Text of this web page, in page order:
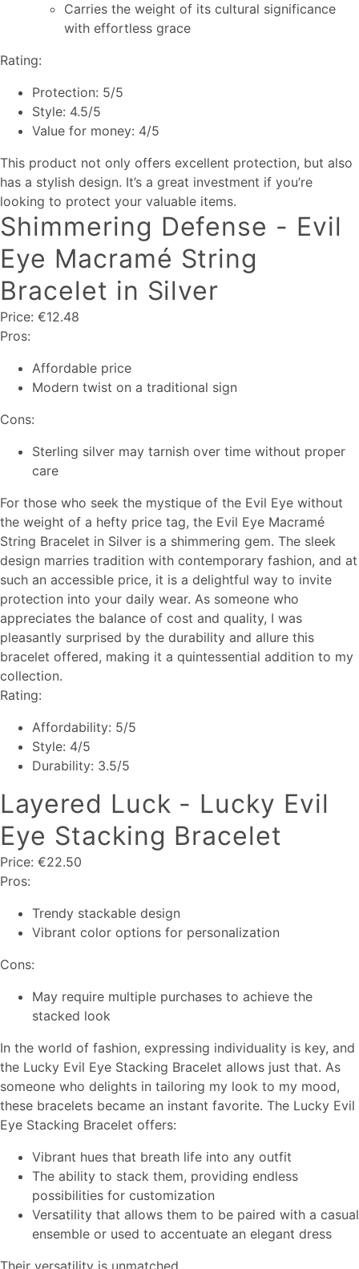
Carries the weight of its cultural significance
with effortless grace
Rating:
Protection: 5/5
Style: 4.5/5
Value for money: 4/5
This product not only offers excellent protection, but also
has a stylish design. It’s a great investment if you’re
looking to protect your valuable items.
Shimmering Defense - Evil
Eye Macramé String
Bracelet in Silver
Price: €12.48
Pros:
Affordable price
Modern twist on a traditional sign
Cons:
Sterling silver may tarnish over time without proper
care
For those who seek the mystique of the Evil Eye without
the weight of a hefty price tag, the Evil Eye Macramé
String Bracelet in Silver is a shimmering gem. The sleek
design marries tradition with contemporary fashion, and at
such an accessible price, it is a delightful way to invite
protection into your daily wear. As someone who
appreciates the balance of cost and quality, I was
pleasantly surprised by the durability and allure this
bracelet offered, making it a quintessential addition to my
collection.
Rating:
Affordability: 5/5
Style: 4/5
Durability: 3.5/5
Layered Luck - Lucky Evil
Eye Stacking Bracelet
Price: €22.50
Pros:
Trendy stackable design
Vibrant color options for personalization
Cons:
May require multiple purchases to achieve the
stacked look
In the world of fashion, expressing individuality is key, and
the Lucky Evil Eye Stacking Bracelet allows just that. As
someone who delights in tailoring my look to my mood,
these bracelets became an instant favorite. The Lucky Evil
Eye Stacking Bracelet offers:
Vibrant hues that breath life into any outfit
The ability to stack them, providing endless
possibilities for customization
Versatility that allows them to be paired with a casual
ensemble or used to accentuate an elegant dress
Their versatility is unmatched.